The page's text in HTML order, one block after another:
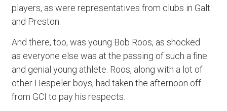
players, as were representatives from clubs in Galt
and Preston.
And there, too, was young Bob Roos, as shocked
as everyone else was at the passing of such a fine
and genial young athlete. Roos, along with a lot of
other Hespeler boys, had taken the afternoon off
from GCI to pay his respects.